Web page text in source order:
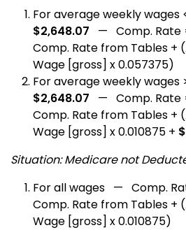
For average weekly wages
$2,648.07 — Comp. Rate
Comp. Rate from Tables +
Wage [gross] x 0.057375)
For average weekly wages
$2,648.07 — Comp. Rate
Comp. Rate from Tables +
Wage [gross] x 0.010875 +
Situation: Medicare not
For all wages — Comp.
Comp. Rate from Tables +
Wage [gross] x 0.010875)